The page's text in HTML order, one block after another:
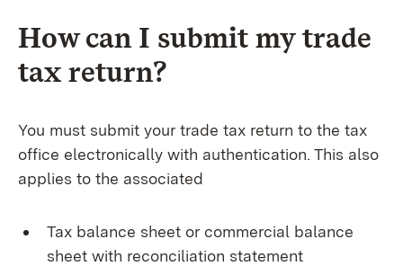
How can I submit my trade
tax return?
You must submit your trade tax return to the tax
office electronically with authentication. This also
applies to the associated
Tax balance sheet or commercial balance
sheet with reconciliation statement